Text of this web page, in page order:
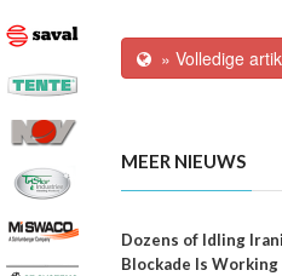
» Volledige
MEER NIEUWS
Dozens of Idling
Blockade Is Working